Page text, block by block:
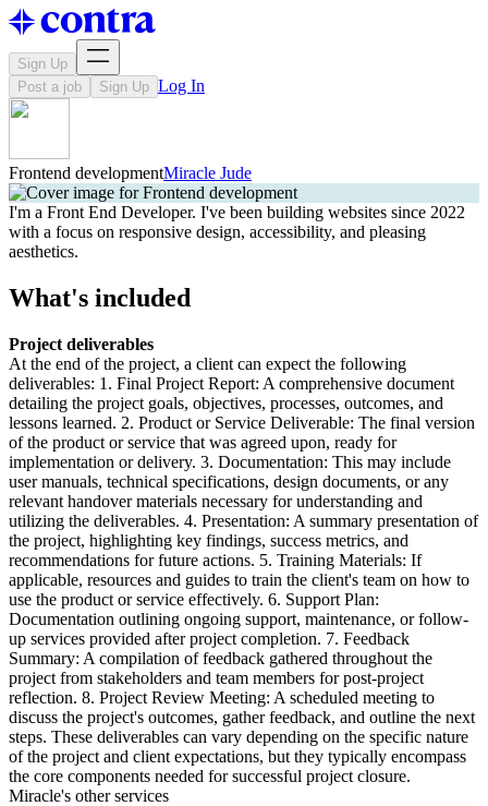
Sign Up
Post a job
Sign Up Log In
Frontend developmentMiracle Jude
I'm a Front End Developer. I've been building websites since 2022
with a focus on responsive design, accessibility, and pleasing
aesthetics.
What's included
Project deliverables
At the end of the project, a client can expect the following
deliverables: 1. Final Project Report: A comprehensive document
detailing the project goals, objectives, processes, outcomes, and
lessons learned. 2. Product or Service Deliverable: The final version
of the product or service that was agreed upon, ready for
implementation or delivery. 3. Documentation: This may include
user manuals, technical specifications, design documents, or any
relevant handover materials necessary for understanding and
utilizing the deliverables. 4. Presentation: A summary presentation of
the project, highlighting key findings, success metrics, and
recommendations for future actions. 5. Training Materials: If
applicable, resources and guides to train the client's team on how to
use the product or service effectively. 6. Support Plan:
Documentation outlining ongoing support, maintenance, or follow-
up services provided after project completion. 7. Feedback
Summary: A compilation of feedback gathered throughout the
project from stakeholders and team members for post-project
reflection. 8. Project Review Meeting: A scheduled meeting to
discuss the project's outcomes, gather feedback, and outline the next
steps. These deliverables can vary depending on the specific nature
of the project and client expectations, but they typically encompass
the core components needed for successful project closure.
Miracle's other services